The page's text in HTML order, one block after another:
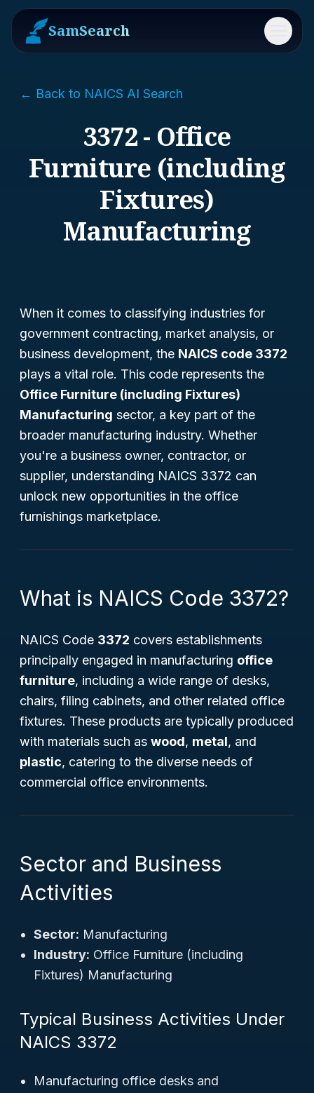
SamSearch Menu
← Back to NAICS AI Search
3372 - Office
Furniture (including
Fixtures)
Manufacturing
When it comes to classifying industries for
government contracting, market analysis, or
business development, the NAICS code 3372
plays a vital role. This code represents the
Office Furniture (including Fixtures)
Manufacturing sector, a key part of the
broader manufacturing industry. Whether
you're a business owner, contractor, or
supplier, understanding NAICS 3372 can
unlock new opportunities in the office
furnishings marketplace.
What is NAICS Code 3372?
NAICS Code 3372 covers establishments
principally engaged in manufacturing office
furniture, including a wide range of desks,
chairs, filing cabinets, and other related office
fixtures. These products are typically produced
with materials such as wood, metal, and
plastic, catering to the diverse needs of
commercial office environments.
Sector and Business
Activities
Sector: Manufacturing
Industry: Office Furniture (including
Fixtures) Manufacturing
Typical Business Activities Under
NAICS 3372
Manufacturing office desks and